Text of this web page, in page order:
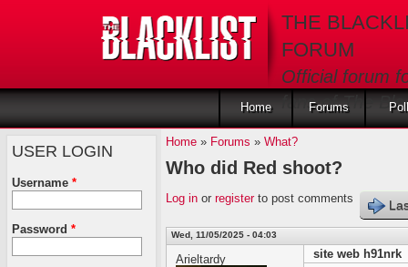
THE
FORUM
Official forum
fans of The
Home Forums
USER LOGIN
Username *
Password *
Home» Forums » What?
Who did Red shoot?
Log inor registerto post comments
Wed, 11/05/2025 - 04:03
Arieltardy
site web h91nrk